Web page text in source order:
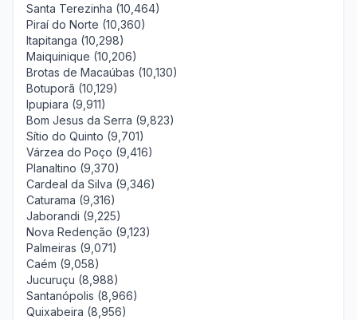
Santa Terezinha (10,464)
Piraí do Norte (10,360)
Itapitanga (10,298)
Maiquinique (10,206)
Brotas de Macaúbas (10,130)
Botuporã (10,129)
Ipupiara (9,911)
Bom Jesus da Serra (9,823)
Sítio do Quinto (9,701)
Várzea do Poço (9,416)
Planaltino (9,370)
Cardeal da Silva (9,346)
Caturama (9,316)
Jaborandi (9,225)
Nova Redenção (9,123)
Palmeiras (9,071)
Caém (9,058)
Jucuruçu (8,988)
Santanópolis (8,966)
Quixabeira (8,956)